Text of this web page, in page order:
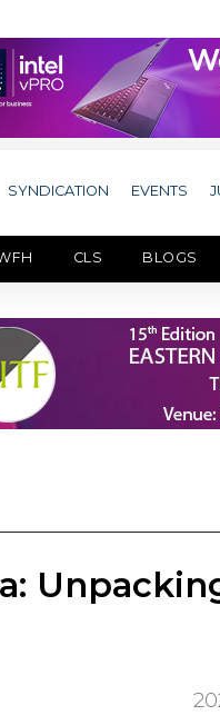
SYNDICATION EVENTS
CLS BLOGS